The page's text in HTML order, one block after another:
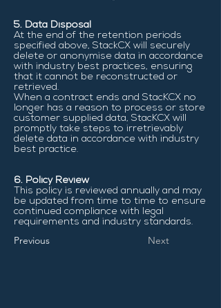
5. Data Disposal
At the end of the retention periods
specified above, StackCX will securely
delete or anonymise data in accordance
with industry best practices, ensuring
that it cannot be reconstructed or
retrieved.
When a contract ends and StacKCX no
longer has a reason to process or store
customer supplied data, StacKCX will
promptly take steps to irretrievably
delete data in accordance with industry
best practice.
6. Policy Review
This policy is reviewed annually and may
be updated from time to time to ensure
continued compliance with legal
requirements and industry standards.
Previous Next